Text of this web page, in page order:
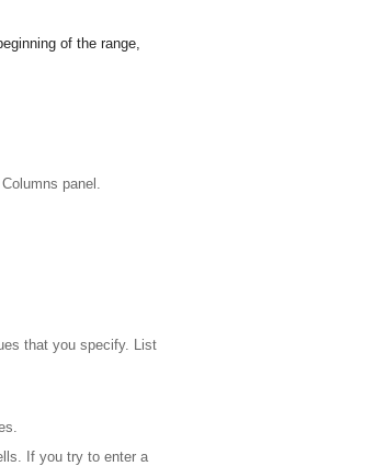
of the range,
panel.
that you specify. List
If you try to enter a